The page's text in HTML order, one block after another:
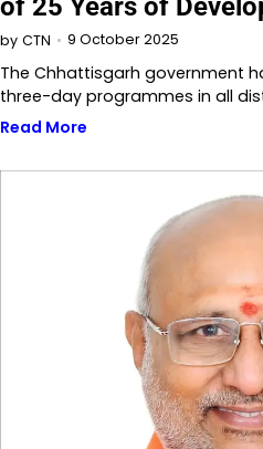
of 25 Years of
by CTN 9 October 2025
The Chhattisgarh government
three-day programmes in all
Read More